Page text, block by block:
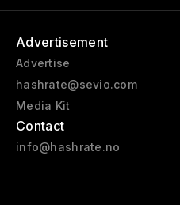
Advertisement
Advertise
hashrate@sevio.com
Media Kit
Contact
info@hashrate.no